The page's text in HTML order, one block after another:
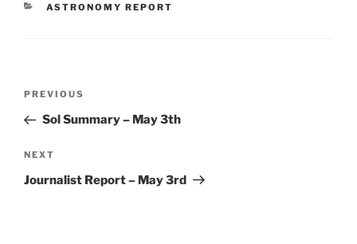
CATEGORIES
ASTRONOMY REPORT
Previous
Post
PREVIOUS
Sol Summary – May 3th
Next
Post
NEXT
Journalist Report – May 3rd